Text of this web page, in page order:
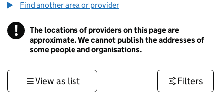
Find another area or provider
! Information
The locations of providers on this page are
approximate. We cannot publish the addresses of
some people and organisations.
View as list Filters